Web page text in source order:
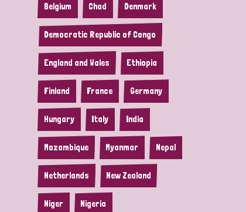
Belgium Chad Denmark
Democratic Republic of Congo
England and Wales Ethiopia
Finland France Germany
Hungary Italy India
Mozambique Myanmar Nepal
Netherlands New Zealand
Niger Nigeria